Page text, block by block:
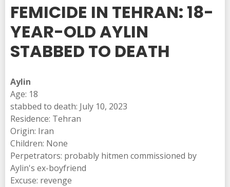
FEMICIDE IN TEHRAN: 18-
YEAR-OLD AYLIN
STABBED TO DEATH
Aylin
Age: 18
stabbed to death: July 10, 2023
Residence: Tehran
Origin: Iran
Children: None
Perpetrators: probably hitmen commissioned by
Aylin's ex-boyfriend
Excuse: revenge